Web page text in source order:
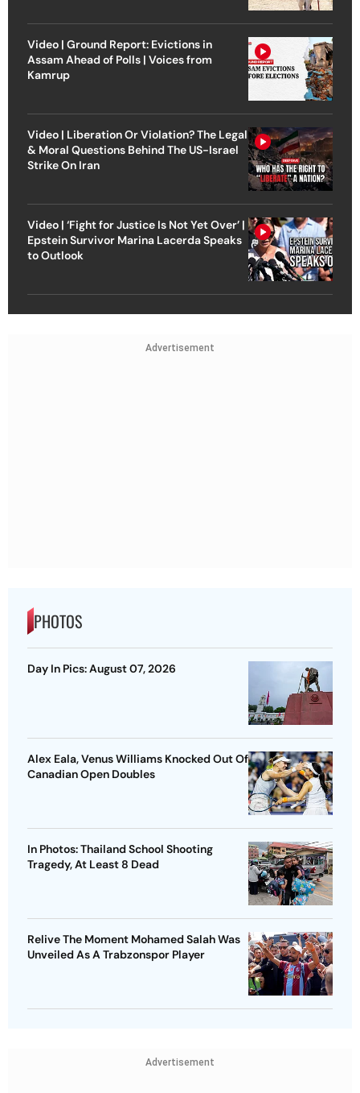
Video | Ground Report: Evictions in
Assam Ahead of Polls | Voices from
Kamrup
Video | Liberation Or Violation? The Legal
& Moral Questions Behind The US-Israel
Strike On Iran
Video | ‘Fight for Justice Is Not Yet Over’ |
Epstein Survivor Marina Lacerda Speaks
to Outlook
Advertisement
PHOTOS
Day In Pics: August 07, 2026
Alex Eala, Venus Williams Knocked Out Of
Canadian Open Doubles
In Photos: Thailand School Shooting
Tragedy, At Least 8 Dead
Relive The Moment Mohamed Salah Was
Unveiled As A Trabzonspor Player
Advertisement